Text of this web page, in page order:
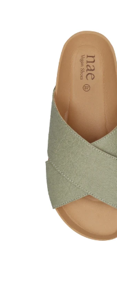
lightbox